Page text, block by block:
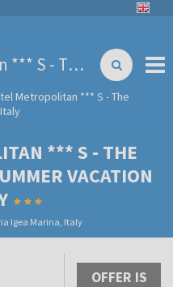
Hotel Metropolitan *** S - The perfect seaside summer vacation in Italy
Metropolitan *** S - The
*** S - THE
VACATION
Igea Marina, Italy
OFFER IS